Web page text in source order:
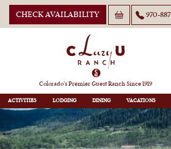
CHECK AVAILABILITY 970-
Colorado’s Premier Guest Ranch Since 1919
ACTIVITIES LODGING DINING VACATIONS